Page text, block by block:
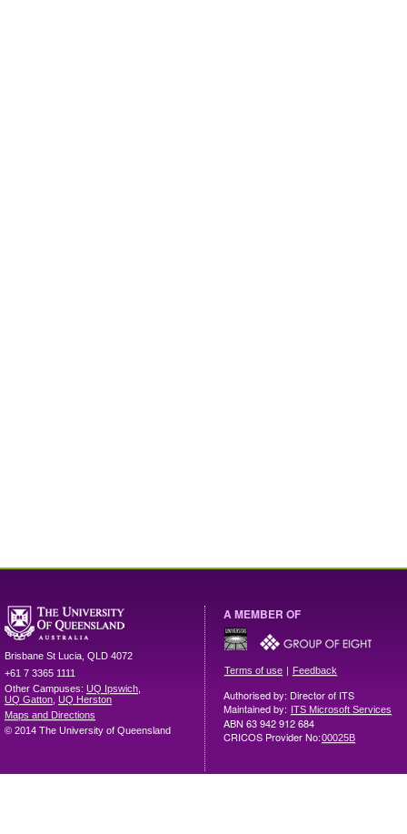
Brisbane St Lucia QLD 4072
+61 7 3365 1111
Other Campuses: UQ Ipswich
UQ Gatton UQ Herston
Maps and Directions
© 2014 The University of Queensland
A MEMBER OF
Terms of use | Feedback
Authorised by: Director of ITS
Maintained by: ITS Microsoft Services
ABN 63 942 912 684
CRICOS Provider No:00025B